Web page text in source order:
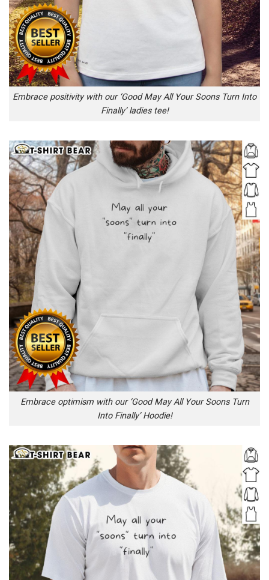
Embrace positivity with our ‘Good May All Your Soons Turn Into
Finally’ ladies tee!
Embrace optimism with our ‘Good May All Your Soons Turn
Into Finally’ Hoodie!